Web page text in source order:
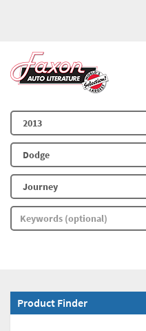
Product Finder